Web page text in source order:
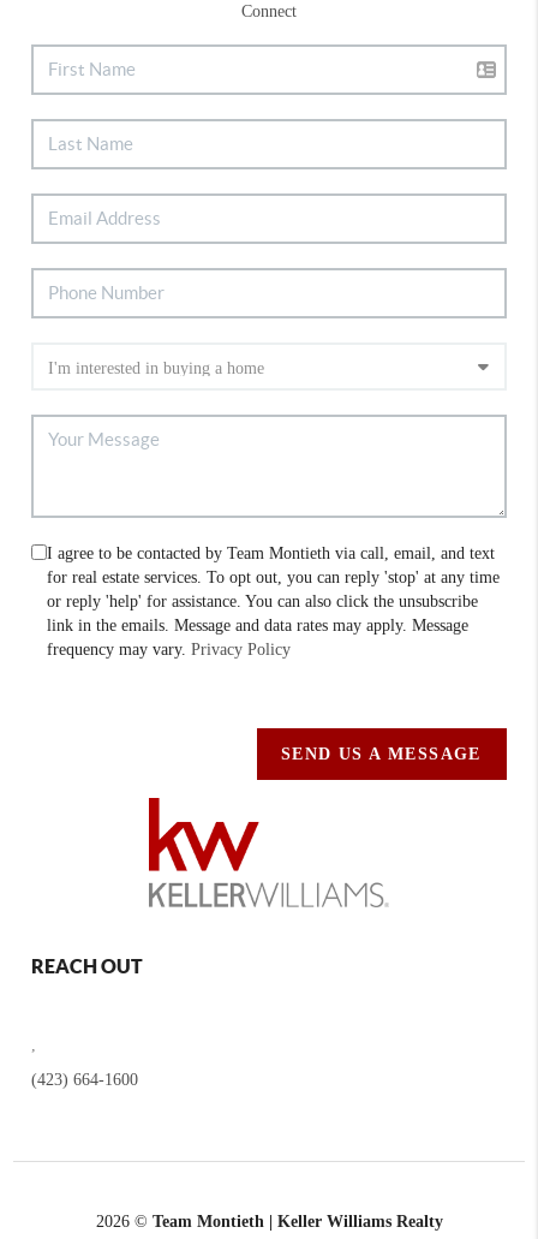
Connect
I agree to be contacted by Team Montieth via call, email, and text
for real estate services. To opt out, you can reply 'stop' at any time
or reply 'help' for assistance. You can also click the unsubscribe
link in the emails. Message and data rates may apply. Message
frequency may vary.Privacy Policy
SEND US A MESSAGE
REACH OUT
(423) 664-1600
2026© Team Montieth | Keller Williams Realty